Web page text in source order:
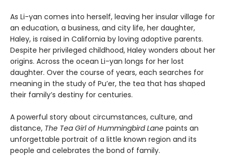
As Li-yan comes into herself, leaving her insular village for
an education, a business, and city life, her daughter,
Haley, is raised in California by loving adoptive parents.
Despite her privileged childhood, Haley wonders about her
origins. Across the ocean Li-yan longs for her lost
daughter. Over the course of years, each searches for
meaning in the study of Pu’er, the tea that has shaped
their family’s destiny for centuries.
A powerful story about circumstances, culture, and
distance, The Tea Girl of Hummingbird Lane paints an
unforgettable portrait of a little known region and its
people and celebrates the bond of family.